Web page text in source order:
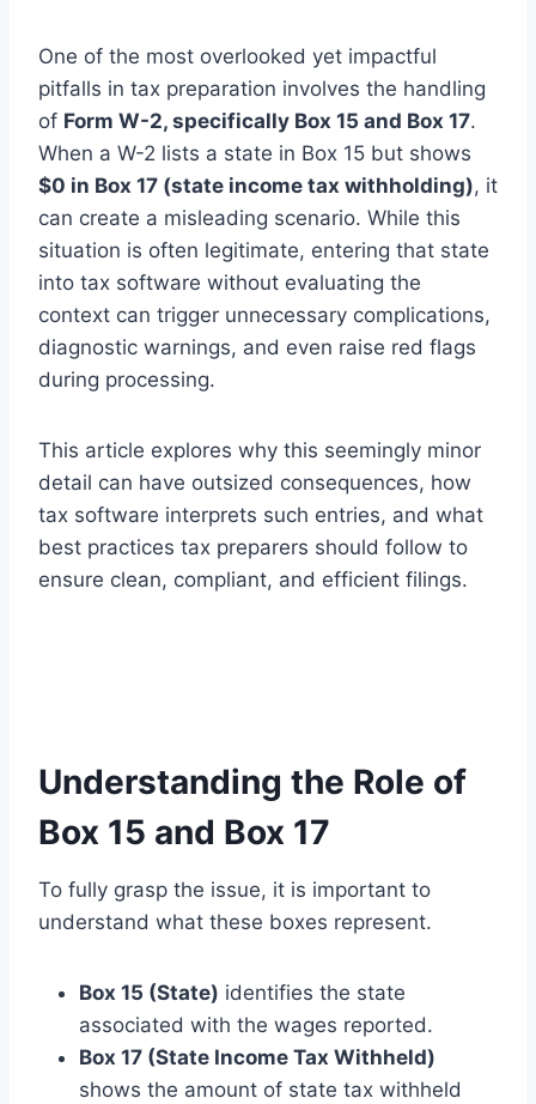
One of the most overlooked yet impactful
pitfalls in tax preparation involves the handling
of Form W-2, specifically Box 15 and Box 17.
When a W-2 lists a state in Box 15 but shows
$0 in Box 17 (state income tax withholding), it
can create a misleading scenario. While this
situation is often legitimate, entering that state
into tax software without evaluating the
context can trigger unnecessary complications,
diagnostic warnings, and even raise red flags
during processing.
This article explores why this seemingly minor
detail can have outsized consequences, how
tax software interprets such entries, and what
best practices tax preparers should follow to
ensure clean, compliant, and efficient filings.
Understanding the Role of
Box 15 and Box 17
To fully grasp the issue, it is important to
understand what these boxes represent.
Box 15 (State) identifies the state
associated with the wages reported.
Box 17 (State Income Tax Withheld)
shows the amount of state tax withheld